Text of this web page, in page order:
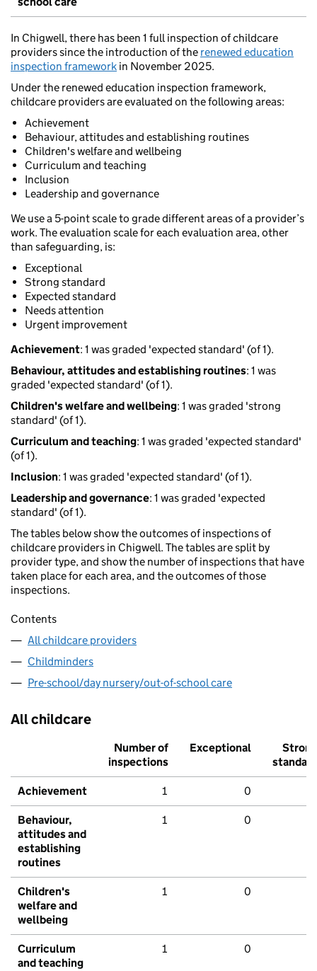
In Chigwell, there has been 1 full inspection of childcare
providers since the introduction of the renewed education
inspection framework in November 2025.
Under the renewed education inspection framework,
childcare providers are evaluated on the following areas:
Achievement
Behaviour, attitudes and establishing routines
Children's welfare and wellbeing
Curriculum and teaching
Inclusion
Leadership and governance
We use a 5-point scale to grade different areas of a provider’s
work. The evaluation scale for each evaluation area, other
than safeguarding, is:
Exceptional
Strong standard
Expected standard
Needs attention
Urgent improvement
Achievement: 1 was graded 'expected standard' (of 1).
Behaviour, attitudes and establishing routines: 1 was
graded 'expected standard' (of 1).
Children's welfare and wellbeing: 1 was graded 'strong
standard' (of 1).
Curriculum and teaching: 1 was graded 'expected standard'
(of 1).
Inclusion: 1 was graded 'expected standard' (of 1).
Leadership and governance: 1 was graded 'expected
standard' (of 1).
The tables below show the outcomes of inspections of
childcare providers in Chigwell. The tables are split by
provider type, and show the number of inspections that have
taken place for each area, and the outcomes of those
inspections.
Contents
All childcare providers
Childminders
Pre-school/day nursery/out-of-school care
All childcare
Number of
inspections
Exceptional
Strong
standard
Achievement 1 0
Behaviour,
attitudes and
establishing
routines
1 0
Children's
welfare and
wellbeing
1 0
Curriculum
and teaching
1 0